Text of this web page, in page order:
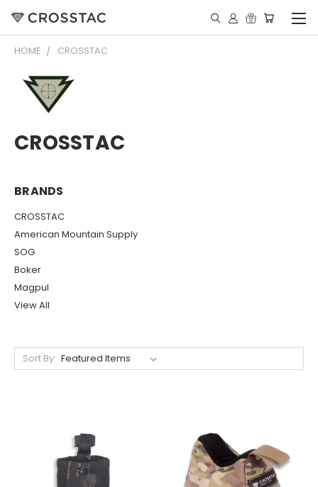
HOME CROSSTAC
CROSSTAC
BRANDS
CROSSTAC
American Mountain Supply
SOG
Boker
Magpul
View All
Sort By: